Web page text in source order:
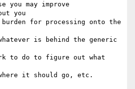
you may improve
you
for processing onto the
is behind the generic
to do to figure out what
it should go, etc.